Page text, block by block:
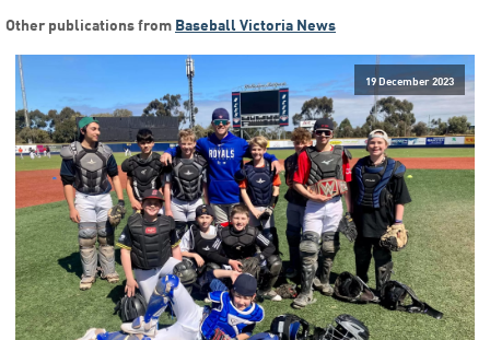
Other publications from Baseball Victoria News
19 December 2023